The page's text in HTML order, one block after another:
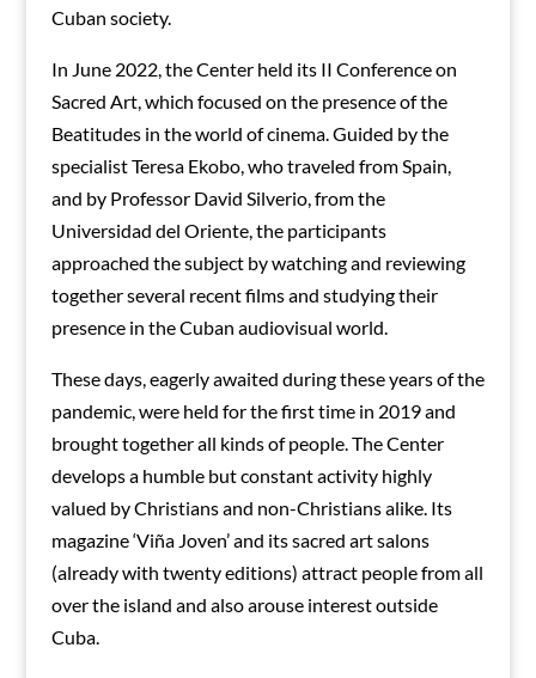
Cuban society.
In June 2022, the Center held its II Conference on
Sacred Art, which focused on the presence of the
Beatitudes in the world of cinema. Guided by the
specialist Teresa Ekobo, who traveled from Spain,
and by Professor David Silverio, from the
Universidad del Oriente, the participants
approached the subject by watching and reviewing
together several recent films and studying their
presence in the Cuban audiovisual world.
These days, eagerly awaited during these years of the
pandemic, were held for the first time in 2019 and
brought together all kinds of people. The Center
develops a humble but constant activity highly
valued by Christians and non-Christians alike. Its
magazine ‘Viña Joven’ and its sacred art salons
(already with twenty editions) attract people from all
over the island and also arouse interest outside
Cuba.